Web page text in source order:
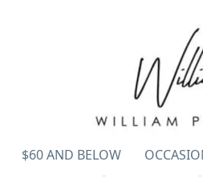
$60 AND BELOW